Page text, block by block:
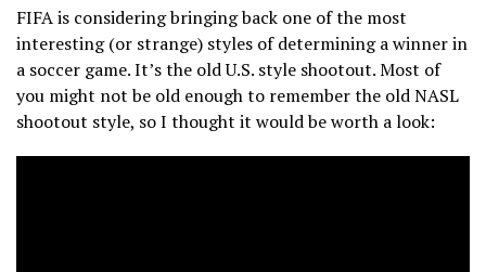
FIFA is considering bringing back one of the most
interesting (or strange) styles of determining a winner in
a soccer game. It’s the old U.S. style shootout. Most of
you might not be old enough to remember the old NASL
shootout style, so I thought it would be worth a look: